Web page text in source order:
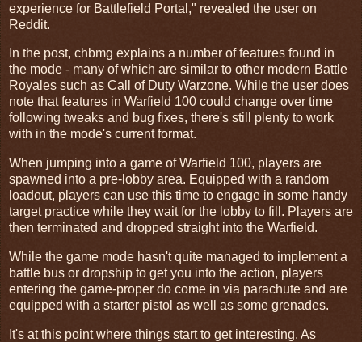
experience for Battlefield Portal," revealed the user on
Reddit.
In the post, chbmg explains a number of features found in
the mode - many of which are similar to other modern Battle
Royales such as Call of Duty Warzone. While the user does
note that features in Warfield 100 could change over time
following tweaks and bug fixes, there's still plenty to work
with in the mode's current format.
When jumping into a game of Warfield 100, players are
spawned into a pre-lobby area. Equipped with a random
loadout, players can use this time to engage in some handy
target practice while they wait for the lobby to fill. Players are
then terminated and dropped straight into the Warfield.
While the game mode hasn't quite managed to implement a
battle bus or dropship to get you into the action, players
entering the game-proper do come in via parachute and are
equipped with a starter pistol as well as some grenades.
It's at this point where things start to get interesting. As